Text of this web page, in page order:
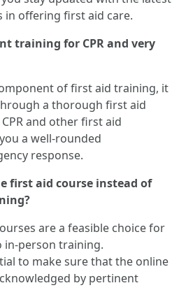
offering first aid care.
training for CPR and very
of first aid training, it
a thorough first aid
and other first aid
a well-rounded
response.
first aid course instead of
are a feasible choice for
in-person training.
to make sure that the online
by pertinent